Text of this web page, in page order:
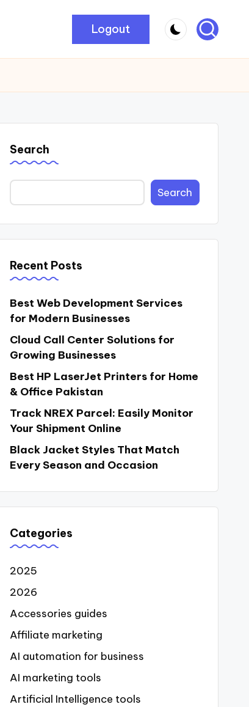
Logout
Search
Search
Recent Posts
Best Web Development Services
for Modern Businesses
Cloud Call Center Solutions for
Growing Businesses
Best HP LaserJet Printers for Home
& Office Pakistan
Track NREX Parcel: Easily Monitor
Your Shipment Online
Black Jacket Styles That Match
Every Season and Occasion
Categories
2025
2026
Accessories guides
Affiliate marketing
AI automation for business
AI marketing tools
Artificial Intelligence tools